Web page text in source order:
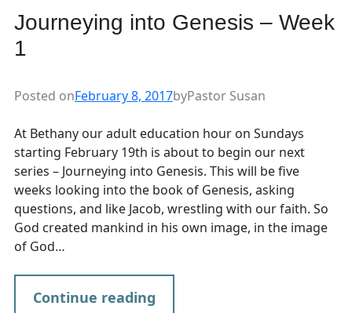
Journeying into Genesis – Week
1
Posted onFebruary 8, 2017byPastor Susan
At Bethany our adult education hour on Sundays
starting February 19th is about to begin our next
series – Journeying into Genesis. This will be five
weeks looking into the book of Genesis, asking
questions, and like Jacob, wrestling with our faith. So
God created mankind in his own image, in the image
of God…
Continue reading